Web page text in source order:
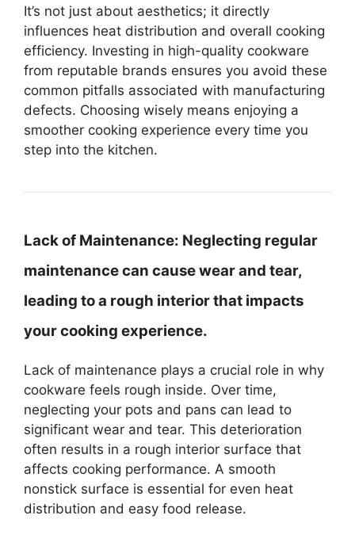
It’s not just about aesthetics; it directly
influences heat distribution and overall cooking
efficiency. Investing in high-quality cookware
from reputable brands ensures you avoid these
common pitfalls associated with manufacturing
defects. Choosing wisely means enjoying a
smoother cooking experience every time you
step into the kitchen.
Lack of Maintenance: Neglecting regular
maintenance can cause wear and tear,
leading to a rough interior that impacts
your cooking experience.
Lack of maintenance plays a crucial role in why
cookware feels rough inside. Over time,
neglecting your pots and pans can lead to
significant wear and tear. This deterioration
often results in a rough interior surface that
affects cooking performance. A smooth
nonstick surface is essential for even heat
distribution and easy food release.